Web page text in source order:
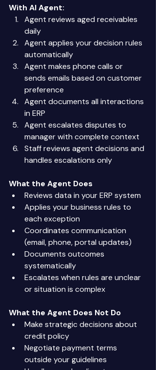
With AI Agent:
Agent reviews aged receivables
daily
Agent applies your decision rules
automatically
Agent makes phone calls or
sends emails based on customer
preference
Agent documents all interactions
in ERP
Agent escalates disputes to
manager with complete context
Staff reviews agent decisions and
handles escalations only
What the Agent Does
Reviews data in your ERP system
Applies your business rules to
each exception
Coordinates communication
(email, phone, portal updates)
Documents outcomes
systematically
Escalates when rules are unclear
or situation is complex
What the Agent Does Not Do
Make strategic decisions about
credit policy
Negotiate payment terms
outside your guidelines